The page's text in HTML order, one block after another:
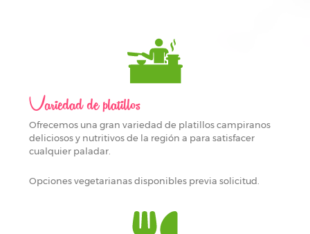
Variedad de platillos
Ofrecemos una gran variedad de platillos campiranos
deliciosos y nutritivos de la región a para satisfacer
cualquier paladar.
Opciones vegetarianas disponibles previa solicitud.